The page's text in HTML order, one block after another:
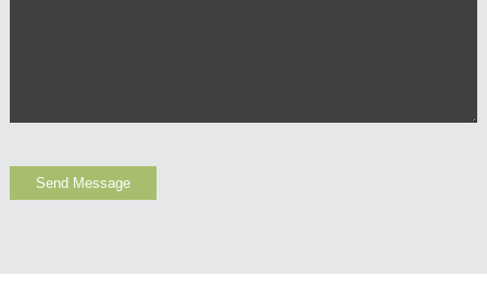
Send Message